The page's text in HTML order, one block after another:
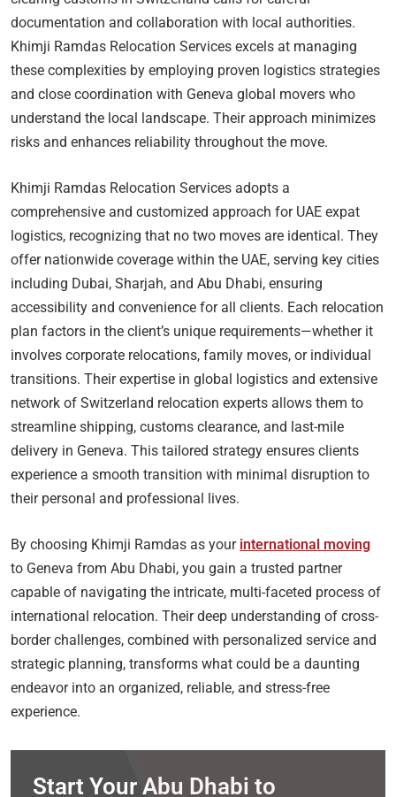
documentation and collaboration with local authorities.
Khimji Ramdas Relocation Services excels at managing
these complexities by employing proven logistics strategies
and close coordination with Geneva global movers who
understand the local landscape. Their approach minimizes
risks and enhances reliability throughout the move.
Khimji Ramdas Relocation Services adopts a
comprehensive and customized approach for UAE expat
logistics, recognizing that no two moves are identical. They
offer nationwide coverage within the UAE, serving key cities
including Dubai, Sharjah, and Abu Dhabi, ensuring
accessibility and convenience for all clients. Each relocation
plan factors in the client’s unique requirements—whether it
involves corporate relocations, family moves, or individual
transitions. Their expertise in global logistics and extensive
network of Switzerland relocation experts allows them to
streamline shipping, customs clearance, and last-mile
delivery in Geneva. This tailored strategy ensures clients
experience a smooth transition with minimal disruption to
their personal and professional lives.
By choosing Khimji Ramdas as your international moving
to Geneva from Abu Dhabi, you gain a trusted partner
capable of navigating the intricate, multi-faceted process of
international relocation. Their deep understanding of cross-
border challenges, combined with personalized service and
strategic planning, transforms what could be a daunting
endeavor into an organized, reliable, and stress-free
experience.
Start Your Abu Dhabi to